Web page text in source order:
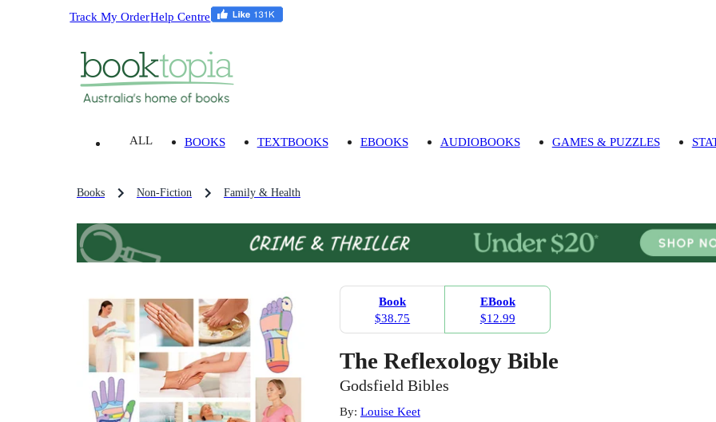
Track My OrderHelp Centre
ALL BOOKS TEXTBOOKS EBOOKS AUDIOBOOKS GAMES & PUZZLES
Books Non-Fiction Family & Health
Book
$38.75
EBook
$12.99
The Reflexology Bible
Godsfield Bibles
By: Louise Keet